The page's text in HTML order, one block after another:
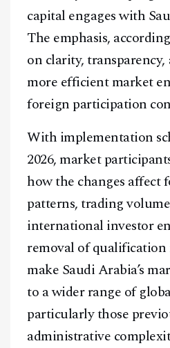
capital engages with
The emphasis,
on clarity,
more efficient market
foreign participation
With implementation
2026, market
how the changes affect
patterns, trading
international investor
removal of
make Saudi Arabia’s
to a wider range of
particularly those
administrative